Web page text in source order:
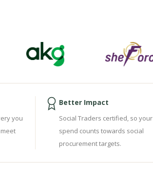
you
Better Impact
Social Traders certified, so your
spend counts towards social
procurement targets.